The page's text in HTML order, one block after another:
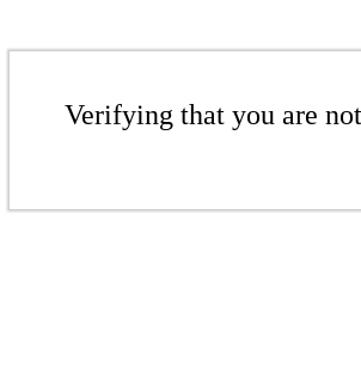
Verifying that you are